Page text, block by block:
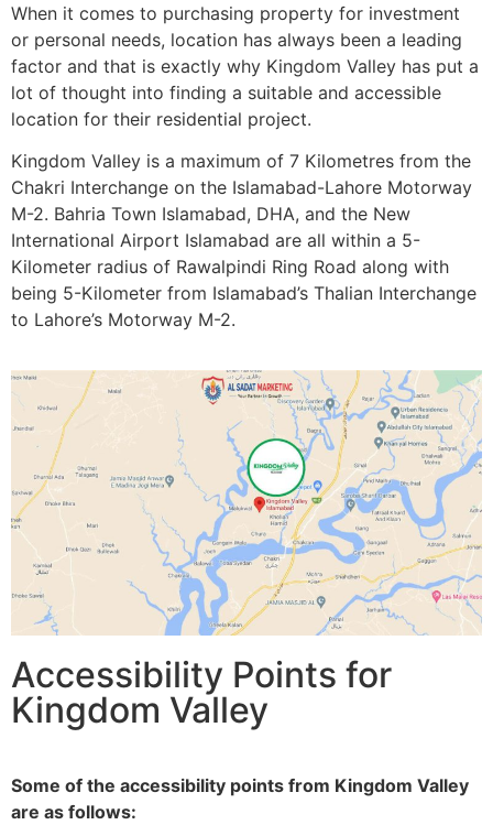
When it comes to purchasing property for investment
or personal needs, location has always been a leading
factor and that is exactly why Kingdom Valley has put a
lot of thought into finding a suitable and accessible
location for their residential project.
Kingdom Valley is a maximum of 7 Kilometres from the
Chakri Interchange on the Islamabad-Lahore Motorway
M-2. Bahria Town Islamabad, DHA, and the New
International Airport Islamabad are all within a 5-
Kilometer radius of Rawalpindi Ring Road along with
being 5-Kilometer from Islamabad’s Thalian Interchange
to Lahore’s Motorway M-2.
Accessibility Points for
Kingdom Valley
Some of the accessibility points from Kingdom Valley
are as follows: